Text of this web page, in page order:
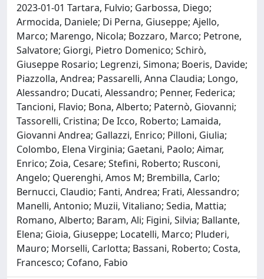
2023-01-01 Tartara, Fulvio; Garbossa, Diego;
Armocida, Daniele; Di Perna, Giuseppe; Ajello,
Marco; Marengo, Nicola; Bozzaro, Marco; Petrone,
Salvatore; Giorgi, Pietro Domenico; Schirò,
Giuseppe Rosario; Legrenzi, Simona; Boeris, Davide;
Piazzolla, Andrea; Passarelli, Anna Claudia; Longo,
Alessandro; Ducati, Alessandro; Penner, Federica;
Tancioni, Flavio; Bona, Alberto; Paternò, Giovanni;
Tassorelli, Cristina; De Icco, Roberto; Lamaida,
Giovanni Andrea; Gallazzi, Enrico; Pilloni, Giulia;
Colombo, Elena Virginia; Gaetani, Paolo; Aimar,
Enrico; Zoia, Cesare; Stefini, Roberto; Rusconi,
Angelo; Querenghi, Amos M; Brembilla, Carlo;
Bernucci, Claudio; Fanti, Andrea; Frati, Alessandro;
Manelli, Antonio; Muzii, Vitaliano; Sedia, Mattia;
Romano, Alberto; Baram, Ali; Figini, Silvia; Ballante,
Elena; Gioia, Giuseppe; Locatelli, Marco; Pluderi,
Mauro; Morselli, Carlotta; Bassani, Roberto; Costa,
Francesco; Cofano, Fabio